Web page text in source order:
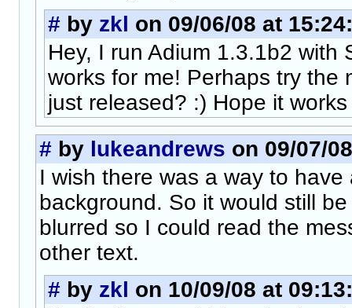
# by zkl on 09/06/08 at
Hey, I run Adium 1.3.1b2 with
works for me! Perhaps try the
just released? :) Hope it works
# by lukeandrews on 09/07/
I wish there was a way to have
background. So it would still
blurred so I could read the
other text.
# by zkl on 10/09/08 at